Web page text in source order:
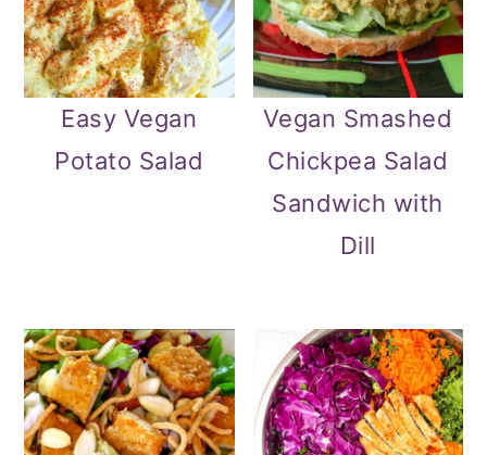
Easy Vegan
Potato Salad
Vegan Smashed
Chickpea Salad
Sandwich with
Dill